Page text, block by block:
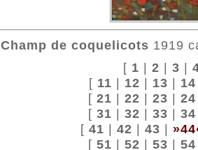
Champ de coquelicots 1919
[ 1 | 2 | 3 |
[ 11 | 12 | 13 | 14
[ 21 | 22 | 23 | 24
[ 31 | 32 | 33 | 34
[ 41 | 42 | 43 |
[ 51 | 52 | 53 | 54